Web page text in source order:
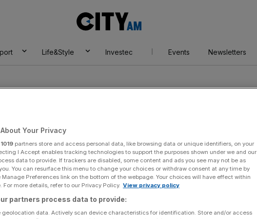
AM
Life&Style Investec Events Newsletters
Your Privacy
1019 partners store and access personal data, like browsing data or unique identifiers, on your
I Accept enables tracking technologies to support the purposes shown under we and our
data to provide. If trackers are disabled, some content and ads you see may not be as
You can resurface this menu to change your choices or withdraw consent at any time by
Preferences link on the bottom of the webpage. Your choices will have effect within
For more details, refer to our Privacy Policy. View privacy policy
partners process data to provide:
geolocation data. Actively scan device characteristics for identification. Store and/or access